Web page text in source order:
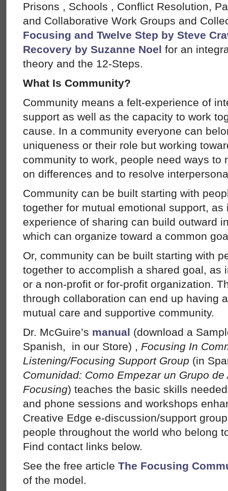
Prisons , Schools , Conflict Resolution,
and Collaborative Work Groups and
Focusing and Twelve Step by Steve
Recovery by Suzanne Noel for an
theory and the 12-Steps.
What Is Community?
Community means a felt-experience of
support as well as the capacity to work
cause. In a community everyone can
uniqueness or their role but working
community to work, people need ways to
on differences and to resolve
Community can be built starting with
together for mutual emotional support,
experience of sharing can build outward
which can organize toward a common
Or, community can be built starting with
together to accomplish a shared goal, as
or a non-profit or for-profit organization.
through collaboration can end up having
mutual care and supportive community.
Dr. McGuire’s manual (download a
Spanish, in our Store) , Focusing In
Listening/Focusing Support Group (in
Comunidad: Como Empezar un Grupo
Focusing) teaches the basic skills
and phone sessions and workshops
Creative Edge e-discussion/support
people throughout the world who belong
Find contact links below.
See the free article The Focusing
of the model.